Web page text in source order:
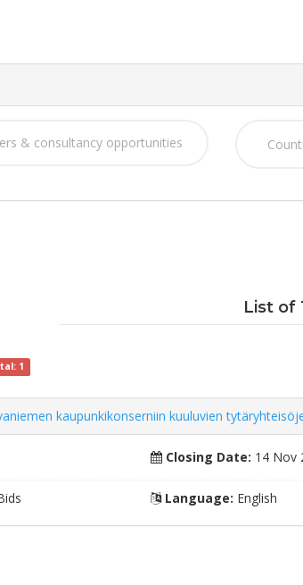
List of
1
kaupunkikonserniin kuuluvien
Closing Date: 14 Nov
Language: English